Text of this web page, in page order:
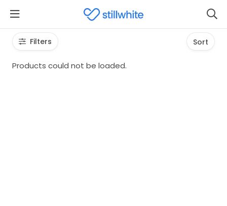
Filters Sort
Products could not be loaded.